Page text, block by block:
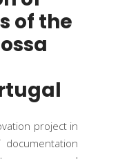
of the
project in